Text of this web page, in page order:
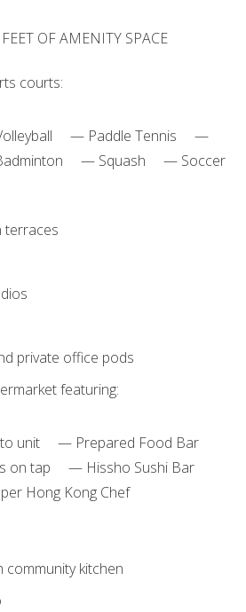
OF AMENITY SPACE
courts:
— Paddle Tennis —
— Squash — Soccer
terraces
private office pods
featuring:
unit — Prepared Food Bar
on tap — Hissho Sushi Bar
Hong Kong Chef
community kitchen